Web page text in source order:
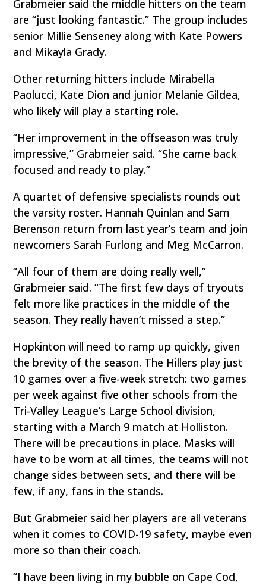
Grabmeier said the middle hitters on the team
are “just looking fantastic.” The group includes
senior Millie Senseney along with Kate Powers
and Mikayla Grady.
Other returning hitters include Mirabella
Paolucci, Kate Dion and junior Melanie Gildea,
who likely will play a starting role.
“Her improvement in the offseason was truly
impressive,” Grabmeier said. “She came back
focused and ready to play.”
A quartet of defensive specialists rounds out
the varsity roster. Hannah Quinlan and Sam
Berenson return from last year’s team and join
newcomers Sarah Furlong and Meg McCarron.
“All four of them are doing really well,”
Grabmeier said. “The first few days of tryouts
felt more like practices in the middle of the
season. They really haven’t missed a step.”
Hopkinton will need to ramp up quickly, given
the brevity of the season. The Hillers play just
10 games over a five-week stretch: two games
per week against five other schools from the
Tri-Valley League’s Large School division,
starting with a March 9 match at Holliston.
There will be precautions in place. Masks will
have to be worn at all times, the teams will not
change sides between sets, and there will be
few, if any, fans in the stands.
But Grabmeier said her players are all veterans
when it comes to COVID-19 safety, maybe even
more so than their coach.
“I have been living in my bubble on Cape Cod,